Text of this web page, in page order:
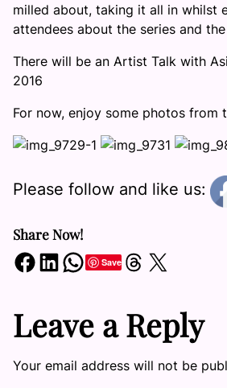
milled about, taking it all in whilst
attendees about the series and
There will be an Artist Talk with
2016
For now, enjoy some photos from
Please follow and like us:
Share Now!
Share on Facebook Share on LinkedIn Share on WhatsApp SaveShare on Threads Share on X
Leave a Reply
Your email address will not be